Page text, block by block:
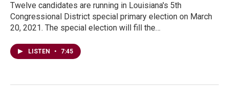
Twelve candidates are running in Louisiana's 5th
Congressional District special primary election on March
20, 2021. The special election will fill the…
LISTEN • 7:45